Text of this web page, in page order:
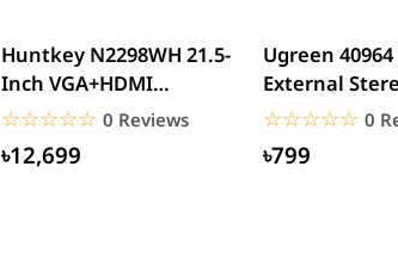
Huntkey N2298WH 21.5-
Inch VGA+HDMI
Interface LED Backlight
Home...
☆☆☆☆☆
★★★★★ 0 Reviews
৳12,699
Ugreen 40964
External
Card USB 2.0
☆☆☆☆☆
★★★★★ 0
৳799